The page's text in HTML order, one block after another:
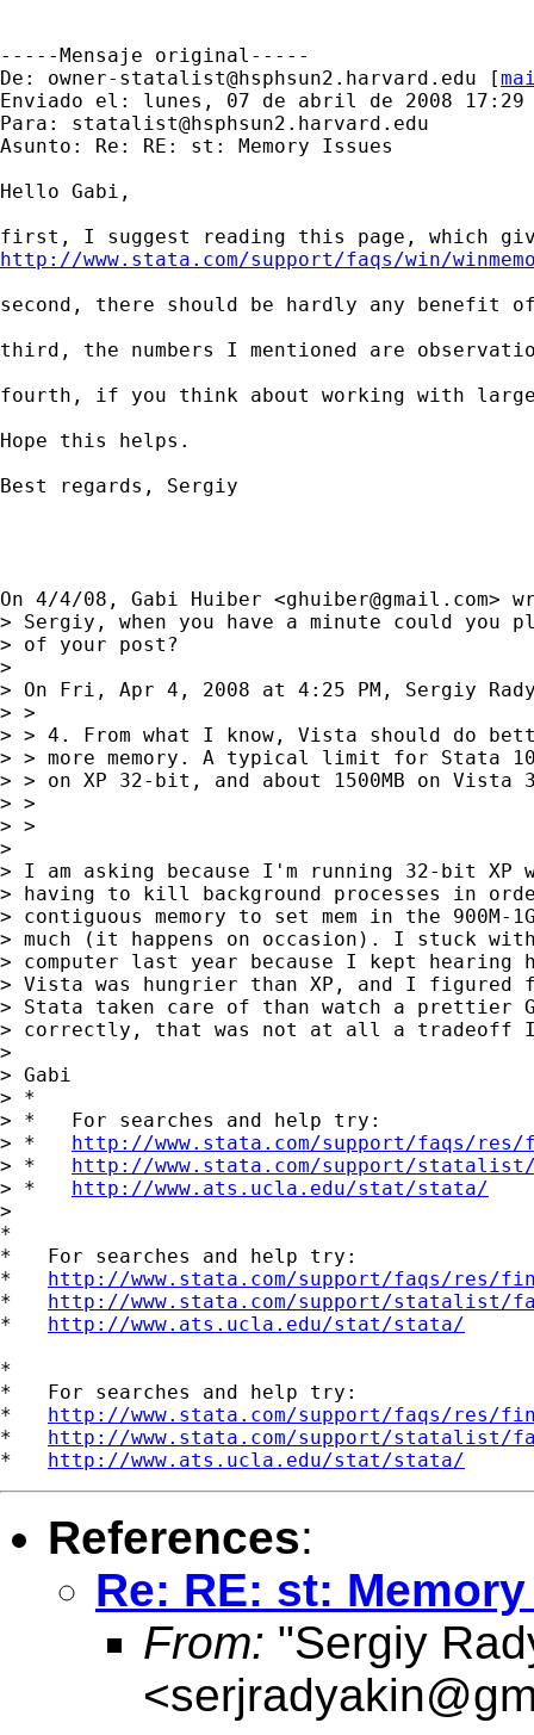
-----Mensaje original-----
De: owner-statalist@hsphsun2.harvard.edu [
Enviado el: lunes, 07 de abril de 2008 17:29
Para: statalist@hsphsun2.harvard.edu
Asunto: Re: RE: st: Memory Issues
Hello Gabi,
http://www.stata.com/support/faqs/win/
second, there should be hardly any benefit
third, the numbers I mentioned are
fourth, if you think about working with large
Hope this helps.
Best regards, Sergiy
On 4/4/08, Gabi Huiber <ghuiber@gmail.com>
> Sergiy, when you have a minute could you
> of your post?
>
> On Fri, Apr 4, 2008 at 4:25 PM, Sergiy
> >
> > 4. From what I know, Vista should do
> > more memory. A typical limit for Stata 10
> > on XP 32-bit, and about 1500MB on Vista
> >
> >
>
> I am asking because I'm running 32-bit XP
> having to kill background processes in
> contiguous memory to set mem in the
> much (it happens on occasion). I stuck
> computer last year because I kept
> Vista was hungrier than XP, and I figured
> Stata taken care of than watch a prettier
> correctly, that was not at all a tradeoff I
>
> Gabi
> *
> *   For searches and help try:
> * http://www.stata.com/support/faqs/
> * http://www.stata.com/support/
> * http://www.ats.ucla.edu/stat/stata/
>
*
*   For searches and help try:
* http://www.stata.com/support/faqs/res/
* http://www.stata.com/support/statalist/
* http://www.ats.ucla.edu/stat/stata/
*
*   For searches and help try:
* http://www.stata.com/support/faqs/res/
* http://www.stata.com/support/statalist/
* http://www.ats.ucla.edu/stat/stata/
References:
Re: RE: st:
From: "Sergiy
<